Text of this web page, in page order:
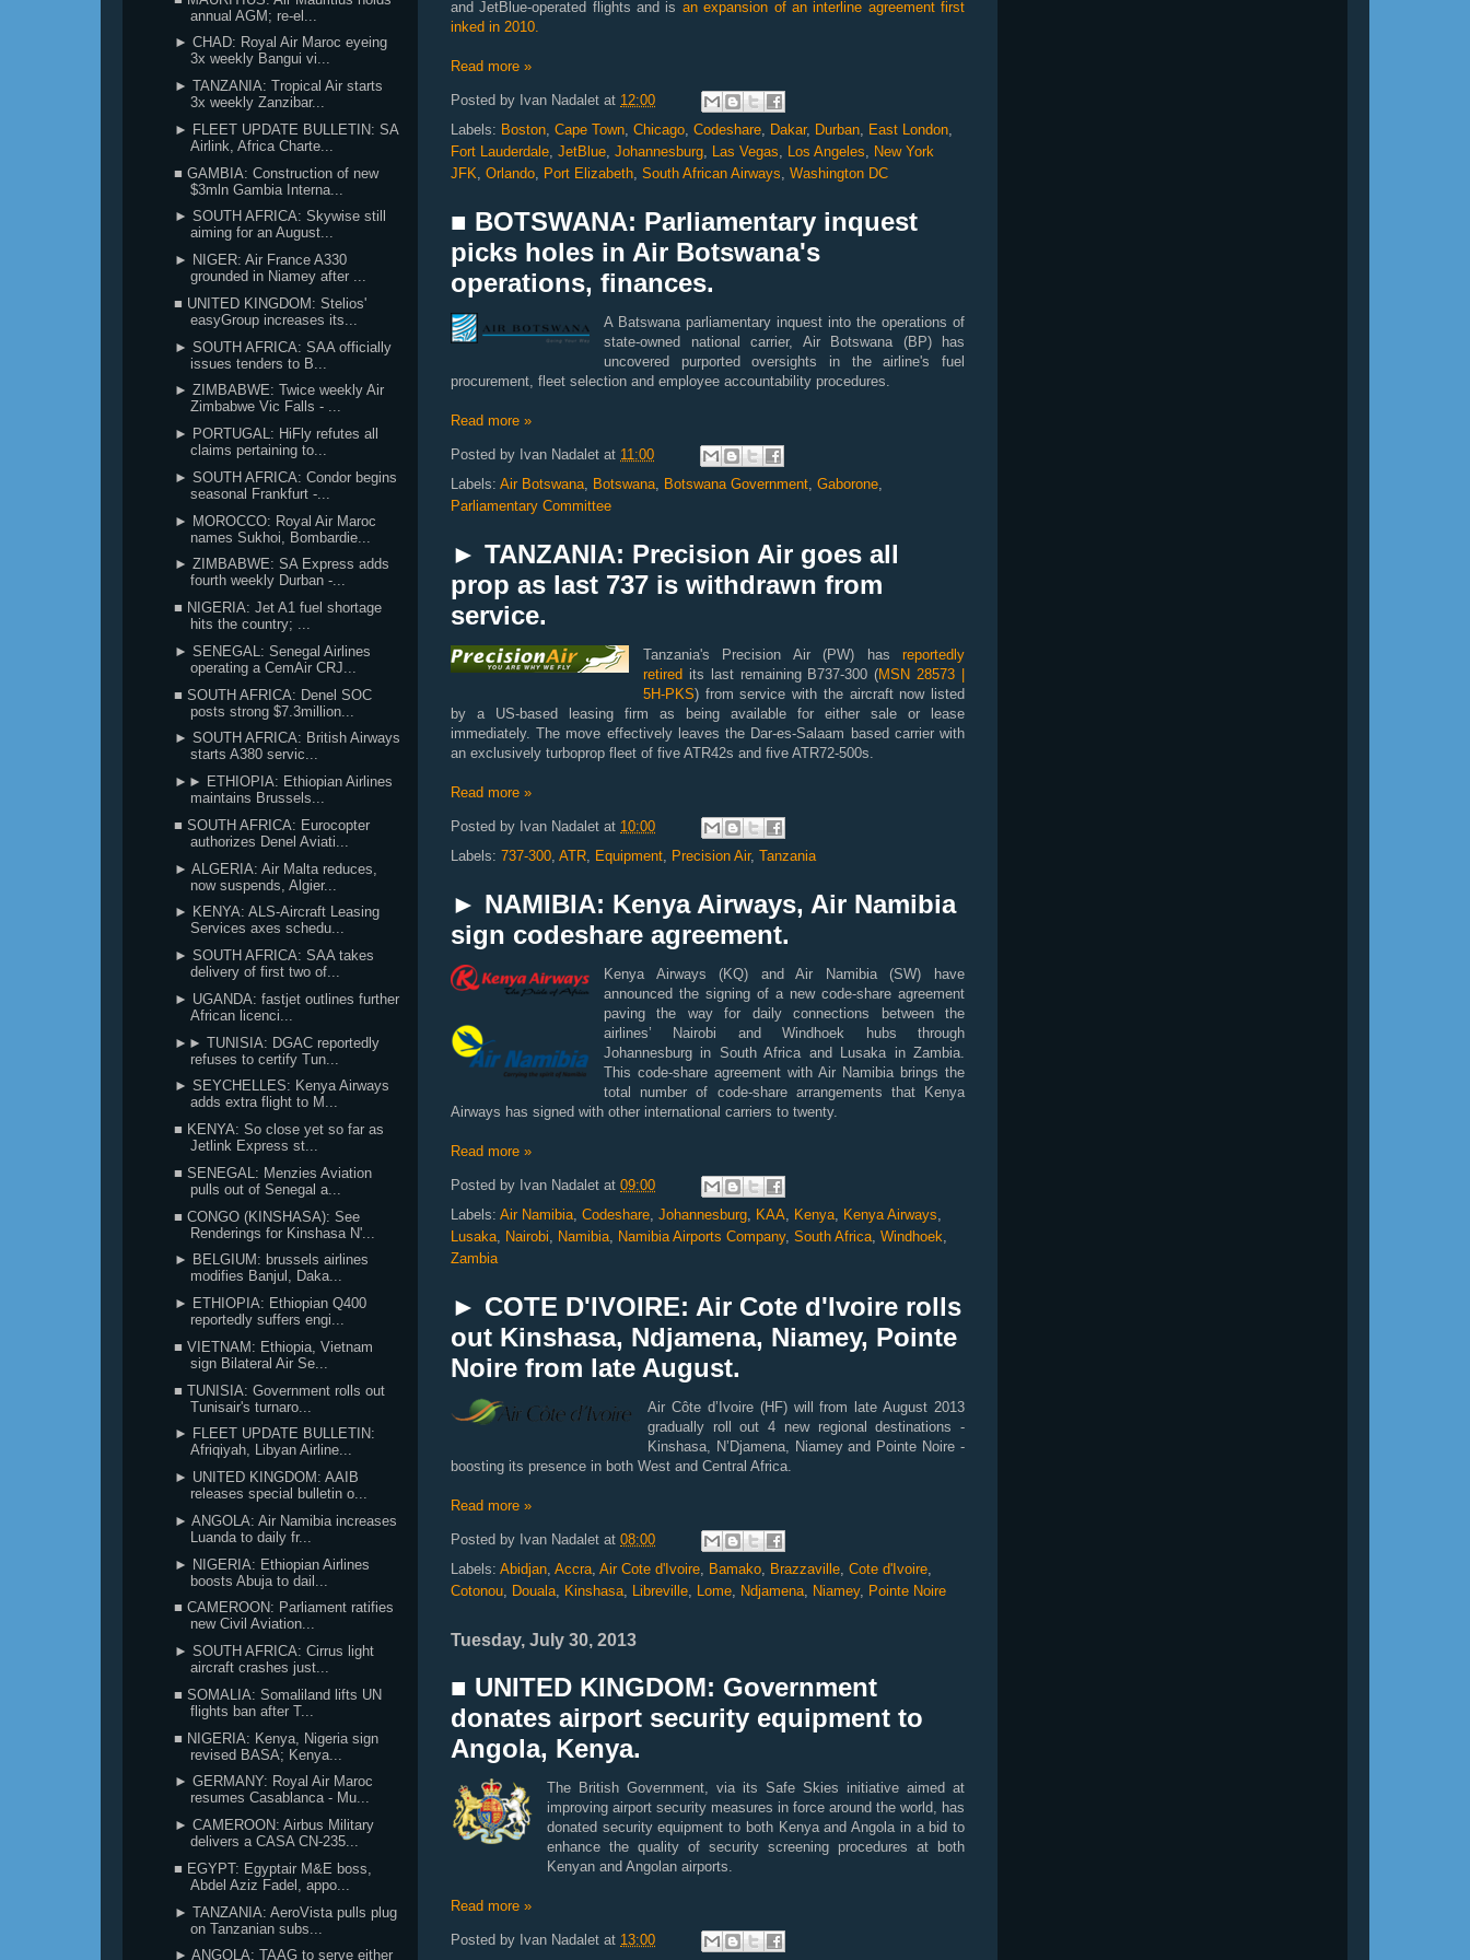
and JetBlue-operated flights and is an expansion of an interline agreement first
inked in 2010.
Read more »
Posted by Ivan Nadalet at 12:00
Labels: Boston, Cape Town, Chicago, Codeshare, Dakar, Durban, East London,
Fort Lauderdale, JetBlue, Johannesburg, Las Vegas, Los Angeles, New York
JFK, Orlando, Port Elizabeth, South African Airways, Washington DC
■ BOTSWANA: Parliamentary inquest
picks holes in Air Botswana's
operations, finances.
A Batswana parliamentary inquest into the operations of
state-owned national carrier, Air Botswana (BP) has
uncovered purported oversights in the airline's fuel
procurement, fleet selection and employee accountability procedures.
Read more »
Posted by Ivan Nadalet at 11:00
Labels: Air Botswana, Botswana, Botswana Government, Gaborone,
Parliamentary Committee
► TANZANIA: Precision Air goes all
prop as last 737 is withdrawn from
service.
Tanzania's Precision Air (PW) has reportedly
retired its last remaining B737-300 (MSN 28573 |
5H-PKS) from service with the aircraft now listed
by a US-based leasing firm as being available for either sale or lease
immediately. The move effectively leaves the Dar-es-Salaam based carrier with
an exclusively turboprop fleet of five ATR42s and five ATR72-500s.
Read more »
Posted by Ivan Nadalet at 10:00
Labels: 737-300, ATR, Equipment, Precision Air, Tanzania
► NAMIBIA: Kenya Airways, Air Namibia
sign codeshare agreement.
Kenya Airways (KQ) and Air Namibia (SW) have
announced the signing of a new code-share agreement
paving the way for daily connections between the
airlines’
Nairobi and Windhoek hubs through
Johannesburg in South Africa and Lusaka in Zambia.
This code-share agreement with Air Namibia brings the
total number of code-share arrangements that Kenya
Airways has signed with other international carriers to twenty.
Read more »
Posted by Ivan Nadalet at 09:00
Labels: Air Namibia, Codeshare, Johannesburg, KAA, Kenya, Kenya Airways,
Lusaka, Nairobi, Namibia, Namibia Airports Company, South Africa, Windhoek,
Zambia
► COTE D'IVOIRE: Air Cote d'Ivoire rolls
out Kinshasa, Ndjamena, Niamey, Pointe
Noire from late August.
Air Côte d’Ivoire (HF) will from late August 2013
gradually roll out 4 new regional destinations -
Kinshasa, N’Djamena, Niamey and Pointe Noire -
boosting its presence in both West and Central Africa.
Read more »
Posted by Ivan Nadalet at 08:00
Labels: Abidjan, Accra, Air Cote d'Ivoire, Bamako, Brazzaville, Cote d'Ivoire,
Cotonou, Douala, Kinshasa, Libreville, Lome, Ndjamena, Niamey, Pointe Noire
Tuesday, July 30, 2013
■ UNITED KINGDOM: Government
donates airport security equipment to
Angola, Kenya.
The British Government, via its Safe Skies initiative aimed at
improving airport security measures in force around the world, has
donated security equipment to both Kenya and Angola in a bid to
enhance the quality of security screening procedures at both
Kenyan and Angolan airports.
Read more »
Posted by Ivan Nadalet at 13:00
annual AGM; re-el...
► CHAD: Royal Air Maroc eyeing
3x weekly Bangui vi...
► TANZANIA: Tropical Air starts
3x weekly Zanzibar...
► FLEET UPDATE BULLETIN: SA
Airlink, Africa Charte...
■ GAMBIA: Construction of new
$3mln Gambia Interna...
► SOUTH AFRICA: Skywise still
aiming for an August...
► NIGER: Air France A330
grounded in Niamey after ...
■ UNITED KINGDOM: Stelios'
easyGroup increases its...
► SOUTH AFRICA: SAA officially
issues tenders to B...
► ZIMBABWE: Twice weekly Air
Zimbabwe Vic Falls - ...
► PORTUGAL: HiFly refutes all
claims pertaining to...
► SOUTH AFRICA: Condor begins
seasonal Frankfurt -...
► MOROCCO: Royal Air Maroc
names Sukhoi, Bombardie...
► ZIMBABWE: SA Express adds
fourth weekly Durban -...
■ NIGERIA: Jet A1 fuel shortage
hits the country; ...
► SENEGAL: Senegal Airlines
operating a CemAir CRJ...
■ SOUTH AFRICA: Denel SOC
posts strong $7.3million...
► SOUTH AFRICA: British Airways
starts A380 servic...
►► ETHIOPIA: Ethiopian Airlines
maintains Brussels...
■ SOUTH AFRICA: Eurocopter
authorizes Denel Aviati...
► ALGERIA: Air Malta reduces,
now suspends, Algier...
► KENYA: ALS-Aircraft Leasing
Services axes schedu...
► SOUTH AFRICA: SAA takes
delivery of first two of...
► UGANDA: fastjet outlines further
African licenci...
►► TUNISIA: DGAC reportedly
refuses to certify Tun...
► SEYCHELLES: Kenya Airways
adds extra flight to M...
■ KENYA: So close yet so far as
Jetlink Express st...
■ SENEGAL: Menzies Aviation
pulls out of Senegal a...
■ CONGO (KINSHASA): See
Renderings for Kinshasa N'...
► BELGIUM: brussels airlines
modifies Banjul, Daka...
► ETHIOPIA: Ethiopian Q400
reportedly suffers engi...
■ VIETNAM: Ethiopia, Vietnam
sign Bilateral Air Se...
■ TUNISIA: Government rolls out
Tunisair's turnaro...
► FLEET UPDATE BULLETIN:
Afriqiyah, Libyan Airline...
► UNITED KINGDOM: AAIB
releases special bulletin o...
► ANGOLA: Air Namibia increases
Luanda to daily fr...
► NIGERIA: Ethiopian Airlines
boosts Abuja to dail...
■ CAMEROON: Parliament ratifies
new Civil Aviation...
► SOUTH AFRICA: Cirrus light
aircraft crashes just...
■ SOMALIA: Somaliland lifts UN
flights ban after T...
■ NIGERIA: Kenya, Nigeria sign
revised BASA; Kenya...
► GERMANY: Royal Air Maroc
resumes Casablanca - Mu...
► CAMEROON: Airbus Military
delivers a CASA CN-235...
■ EGYPT: Egyptair M&E boss,
Abdel Aziz Fadel, appo...
► TANZANIA: AeroVista pulls plug
on Tanzanian subs...
► ANGOLA: TAAG to serve either